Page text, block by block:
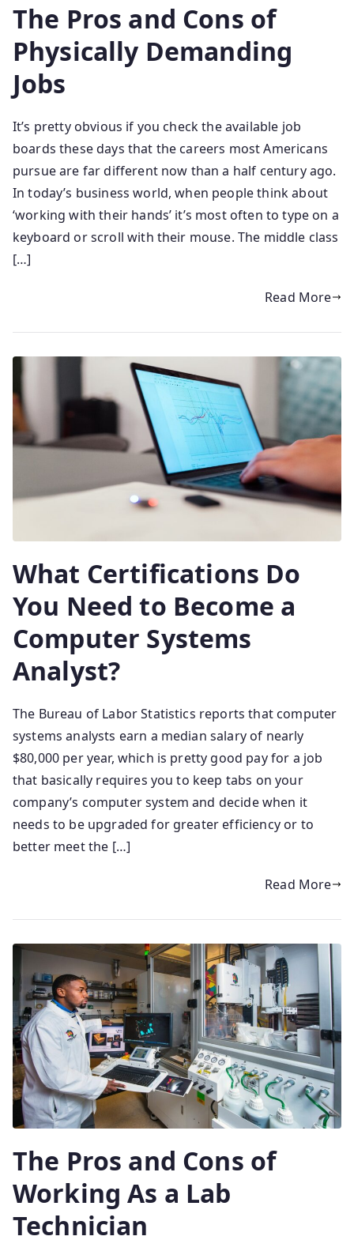
The Pros and Cons of
Physically Demanding
Jobs
It’s pretty obvious if you check the available job
boards these days that the careers most Americans
pursue are far different now than a half century ago.
In today’s business world, when people think about
‘working with their hands’ it’s most often to type on a
keyboard or scroll with their mouse. The middle class
[…]
Read More
What Certifications Do
You Need to Become a
Computer Systems
Analyst?
The Bureau of Labor Statistics reports that computer
systems analysts earn a median salary of nearly
$80,000 per year, which is pretty good pay for a job
that basically requires you to keep tabs on your
company’s computer system and decide when it
needs to be upgraded for greater efficiency or to
better meet the […]
Read More
The Pros and Cons of
Working As a Lab
Technician